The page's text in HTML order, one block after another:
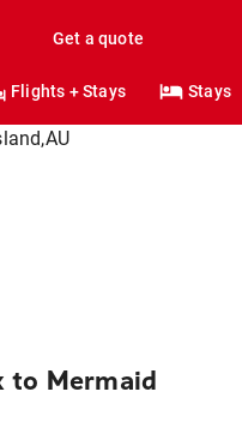
Get a quote
Flights + Stays Stays
to Mermaid